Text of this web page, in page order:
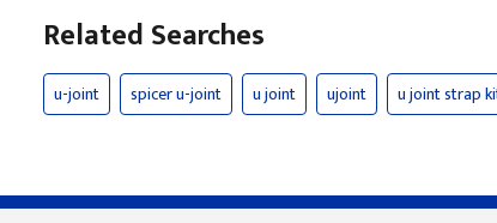
Related Searches
u-joint spicer u-joint u joint ujoint u joint strap